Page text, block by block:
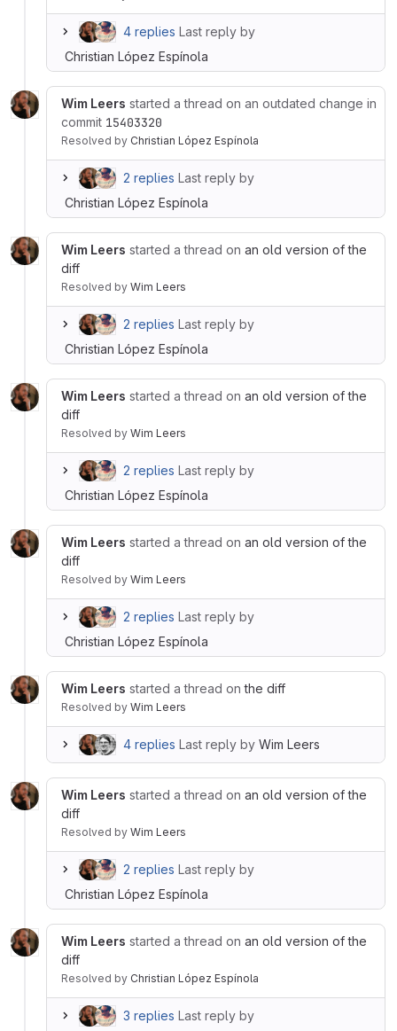
4 replies Last reply by
Christian López Espínola
Wim Leers started a thread on an outdated change in
commit 15403320
Resolved by Christian López Espínola
2 replies Last reply by
Christian López Espínola
Wim Leers started a thread on an old version of the
diff
Resolved by Wim Leers
2 replies Last reply by
Christian López Espínola
Wim Leers started a thread on an old version of the
diff
Resolved by Wim Leers
2 replies Last reply by
Christian López Espínola
Wim Leers started a thread on an old version of the
diff
Resolved by Wim Leers
2 replies Last reply by
Christian López Espínola
Wim Leers started a thread onthe diff
Resolved by Wim Leers
4 replies Last reply by Wim Leers
Wim Leers started a thread on an old version of the
diff
Resolved by Wim Leers
2 replies Last reply by
Christian López Espínola
Wim Leers started a thread on an old version of the
diff
Resolved by Christian López Espínola
3 replies Last reply by